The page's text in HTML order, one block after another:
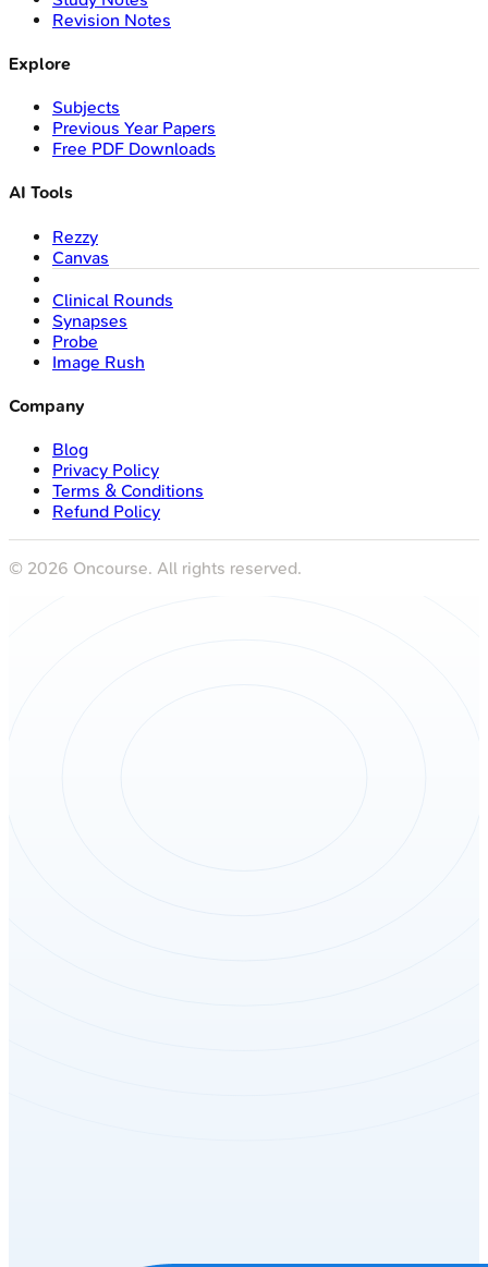
Revision Notes
Explore
Subjects
Previous Year Papers
Free PDF Downloads
AI Tools
Rezzy
Canvas
Clinical Rounds
Synapses
Probe
Image Rush
Company
Blog
Privacy Policy
Terms & Conditions
Refund Policy
© 2026 Oncourse. All rights reserved.